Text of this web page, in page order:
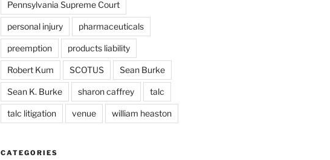
Pennsylvania Supreme Court
personal injury pharmaceuticals
preemption products liability
Robert Kum SCOTUS Sean Burke
Sean K. Burke sharon caffrey talc
talc litigation venue william heaston
CATEGORIES